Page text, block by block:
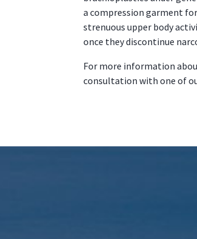
a compression garment
strenuous upper body
once they discontinue
For more information
consultation with one of